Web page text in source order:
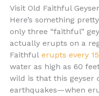
Visit Old Faithful
Here’s something
only three “faithful”
actually erupts on a
Faithful erupts every
water as high as 60
wild is that this geyser
earthquakes—when